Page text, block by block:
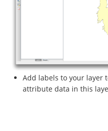
Add labels to your layer
attribute data in this